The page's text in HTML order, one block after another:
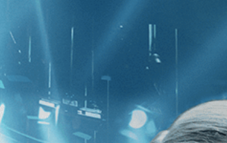
1 - 1 of 1 Result For:[Lela Swift